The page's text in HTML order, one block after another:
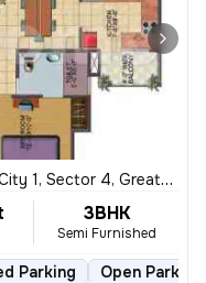
1, Sector 4, Greater Noida
3BHK
Semi Furnished
Parking Open Parking